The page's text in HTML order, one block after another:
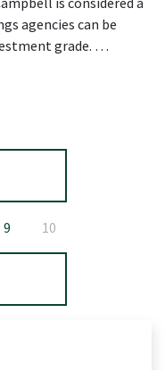
agencies can be
grade. …
9 10